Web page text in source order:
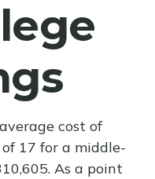
cost of
17 for a middle-
As a point